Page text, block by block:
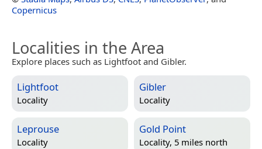
Copernicus
Localities in the Area
Explore places such as Lightfoot and Gibler.
Lightfoot
Locality
Gibler
Locality
Leprouse
Locality
Gold Point
Locality, 5 miles north